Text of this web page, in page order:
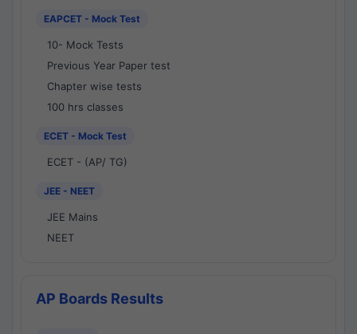
EAPCET - Mock Test
10- Mock Tests
Previous Year Paper test
Chapter wise tests
100 hrs classes
ECET - Mock Test
ECET - (AP/ TG)
JEE - NEET
JEE Mains
NEET
AP Boards Results